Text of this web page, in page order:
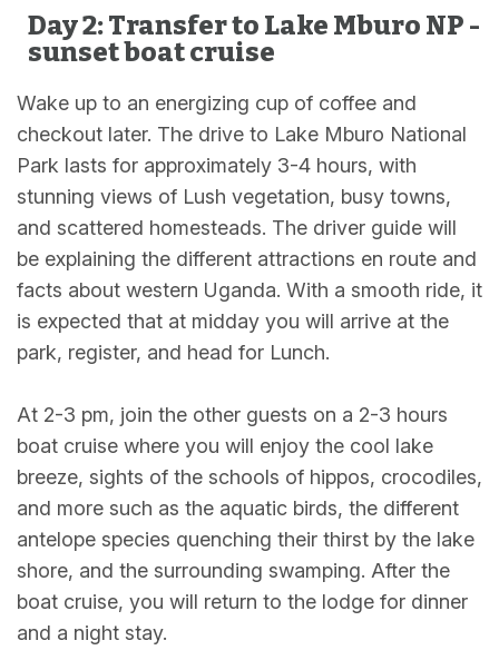
Day 2: Transfer to Lake Mburo NP -
sunset boat cruise
Wake up to an energizing cup of coffee and
checkout later. The drive to Lake Mburo National
Park lasts for approximately 3-4 hours, with
stunning views of Lush vegetation, busy towns,
and scattered homesteads. The driver guide will
be explaining the different attractions en route and
facts about western Uganda. With a smooth ride, it
is expected that at midday you will arrive at the
park, register, and head for Lunch.
At 2-3 pm, join the other guests on a 2-3 hours
boat cruise where you will enjoy the cool lake
breeze, sights of the schools of hippos, crocodiles,
and more such as the aquatic birds, the different
antelope species quenching their thirst by the lake
shore, and the surrounding swamping. After the
boat cruise, you will return to the lodge for dinner
and a night stay.